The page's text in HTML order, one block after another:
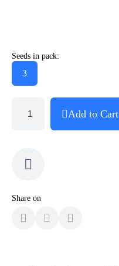
Seeds in pack:
3
Add to Cart
Share on